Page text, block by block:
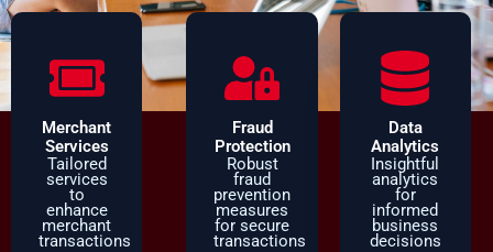
Merchant
Services
Tailored
services
to
enhance
merchant
transactions
Fraud
Protection
Robust
fraud
prevention
measures
for secure
transactions
Data
Analytics
Insightful
analytics
for
informed
business
decisions